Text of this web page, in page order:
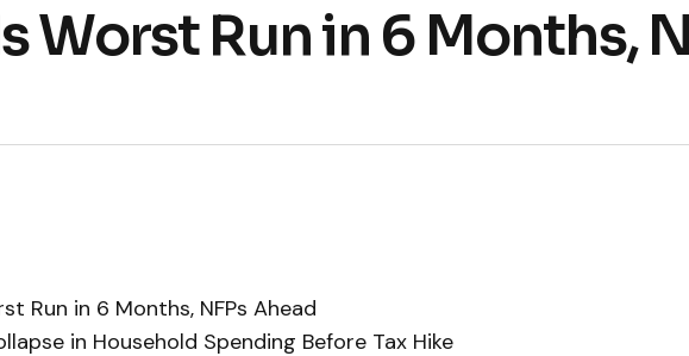
Worst Run in 6 Months,
Run in 6 Months, NFPs Ahead
in Household Spending Before Tax Hike